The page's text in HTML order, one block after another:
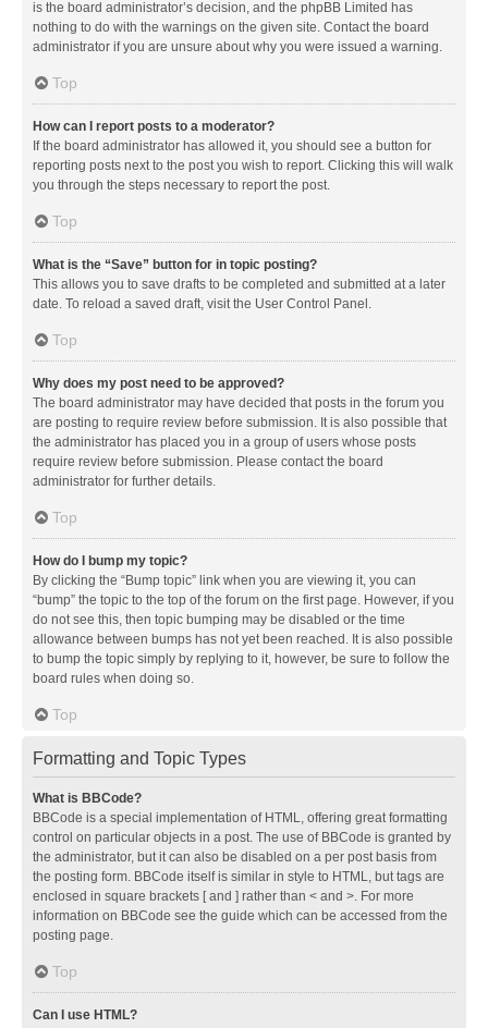
is the board administrator’s decision, and the phpBB Limited has
nothing to do with the warnings on the given site. Contact the board
administrator if you are unsure about why you were issued a warning.
Top
How can I report posts to a moderator?
If the board administrator has allowed it, you should see a button for
reporting posts next to the post you wish to report. Clicking this will walk
you through the steps necessary to report the post.
Top
What is the “Save” button for in topic posting?
This allows you to save drafts to be completed and submitted at a later
date. To reload a saved draft, visit the User Control Panel.
Top
Why does my post need to be approved?
The board administrator may have decided that posts in the forum you
are posting to require review before submission. It is also possible that
the administrator has placed you in a group of users whose posts
require review before submission. Please contact the board
administrator for further details.
Top
How do I bump my topic?
By clicking the “Bump topic” link when you are viewing it, you can
“bump” the topic to the top of the forum on the first page. However, if you
do not see this, then topic bumping may be disabled or the time
allowance between bumps has not yet been reached. It is also possible
to bump the topic simply by replying to it, however, be sure to follow the
board rules when doing so.
Top
Formatting and Topic Types
What is BBCode?
BBCode is a special implementation of HTML, offering great formatting
control on particular objects in a post. The use of BBCode is granted by
the administrator, but it can also be disabled on a per post basis from
the posting form. BBCode itself is similar in style to HTML, but tags are
enclosed in square brackets [ and ] rather than < and >. For more
information on BBCode see the guide which can be accessed from the
posting page.
Top
Can I use HTML?